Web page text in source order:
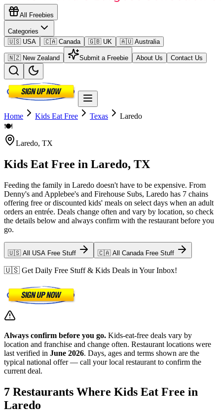
All Freebies
Categories
🇺🇸 USA
🇨🇦 Canada 🇬🇧 UK 🇦🇺 Australia
🇳🇿 New Zealand Submit a Freebie About Us Contact Us
Home Kids Eat Free Texas
Laredo
🍽️
Laredo, TX
Kids Eat Free in Laredo, TX
Feeding the family in Laredo doesn't have to be expensive. From
Denny's and Applebee's and Firehouse Subs, Laredo has 7 chains
offering free or discounted kids' meals on select days when an adult
orders an entrée. Deals change often and vary by location, so check
the details below and always confirm with the restaurant before you
go.
🇺🇸 All USA Free Stuff 🇨🇦 All Canada Free Stuff
🇺🇸 Get Daily Free Stuff & Kids Deals in Your Inbox!
Always confirm before you go. Kids-eat-free deals vary by
location and franchise and change often. Restaurant locations were
last verified in June 2026. Days, ages and terms shown are the
typical national offer — call your local restaurant to confirm the
current deal.
7 Restaurants Where Kids Eat Free in
Laredo